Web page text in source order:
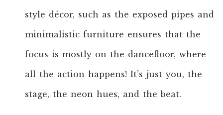
style décor, such as the exposed pipes and
minimalistic furniture ensures that the
focus is mostly on the dancefloor, where
all the action happens! It’s just you, the
stage, the neon hues, and the beat.